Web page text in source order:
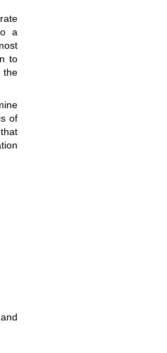
a
to
the
of